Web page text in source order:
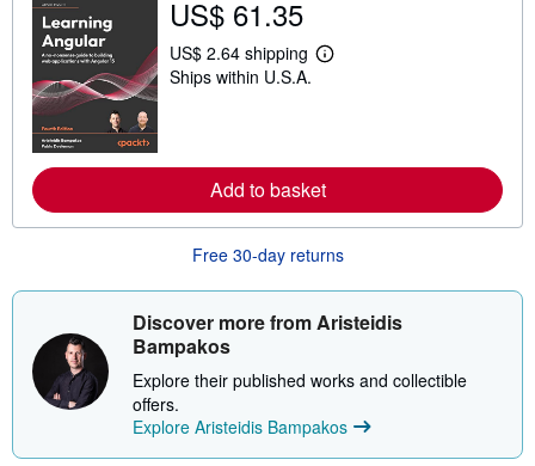
i
p
a
t
e
US$ 61.35
US$ 2.64 shipping
L
o
r
o
t
s
h
p
n
g
r
Ships within U.S.A.
Add to basket
Free 30-day returns
Discover more from Aristeidis
Bampakos
Explore their published works and collectible
offers.
Explore Aristeidis Bampakos